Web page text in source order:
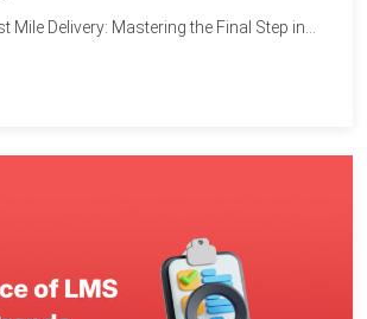
Mile Delivery: Mastering the Final Step in...